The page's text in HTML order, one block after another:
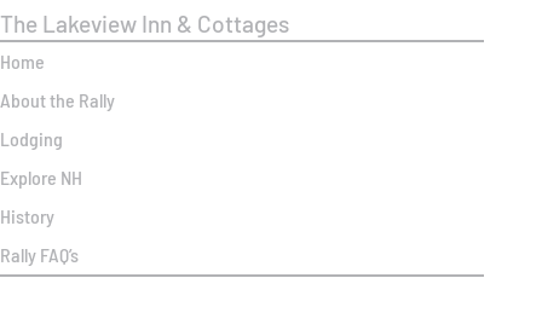
The Lakeview Inn & Cottages
Home
About the Rally
Lodging
Explore NH
History
Rally FAQ’s